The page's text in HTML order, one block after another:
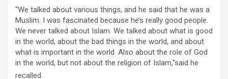
“We talked about various things, and he said that he was a
Muslim. I was fascinated because he’s really good people.
We never talked about Islam. We talked about what is good
in the world, about the bad things in the world, and about
what is important in the world. Also about the role of God
in the world, but not about the religion of Islam,”said he
recalled.